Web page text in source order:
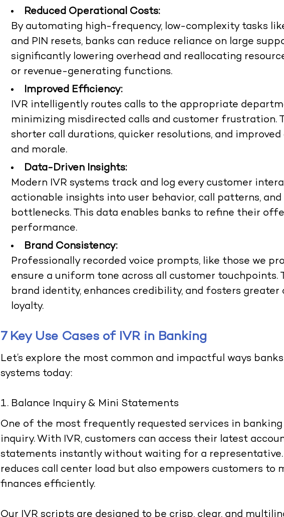
Reduced Operational Costs:
By automating high-frequency, low-complexity tasks
and PIN resets, banks can reduce reliance on large
significantly lowering overhead and reallocating
or revenue-generating functions.
Improved Efficiency:
IVR intelligently routes calls to the appropriate
minimizing misdirected calls and customer frustration.
shorter call durations, quicker resolutions, and
and morale.
Data-Driven Insights:
Modern IVR systems track and log every customer
actionable insights into user behavior, call patterns, and
bottlenecks. This data enables banks to refine their
performance.
Brand Consistency:
Professionally recorded voice prompts, like those we
ensure a uniform tone across all customer touchpoints.
brand identity, enhances credibility, and fosters
loyalty.
7 Key Use Cases of IVR in Banking
Let’s explore the most common and impactful ways
systems today:
Balance Inquiry & Mini Statements
One of the most frequently requested services in
inquiry. With IVR, customers can access their latest
statements instantly without waiting for a representative.
reduces call center load but also empowers customers to
finances efficiently.
Our IVR scripts are designed to be crisp, clear, and